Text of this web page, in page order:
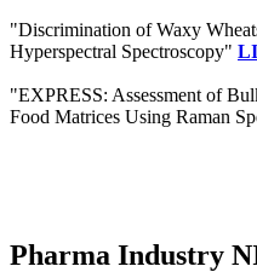
"Discrimination of Waxy
Hyperspectral Spectroscopy"
"EXPRESS: Assessment of
Food Matrices Using Raman
Pharma Industry